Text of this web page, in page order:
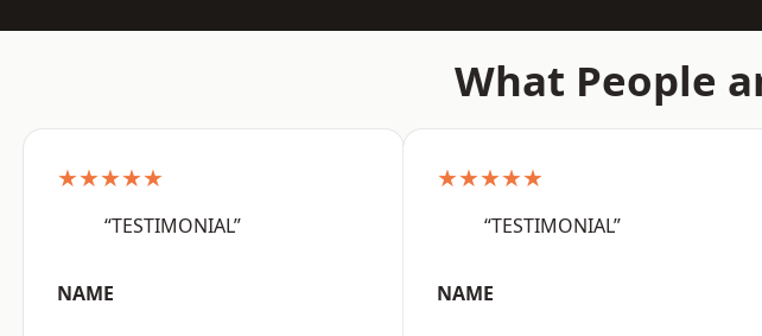
What People
★★★★★
“TESTIMONIAL”
NAME
★★★★★
“TESTIMONIAL”
NAME